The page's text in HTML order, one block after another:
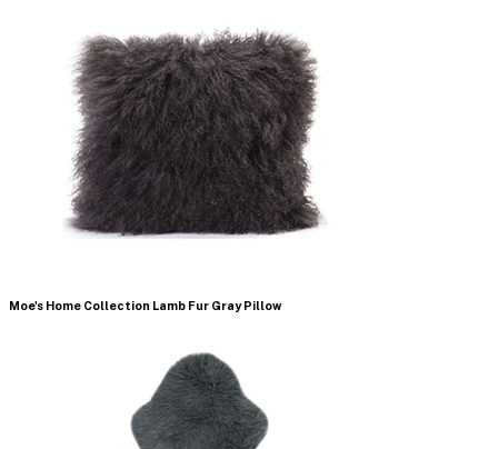
Moe's Home Collection Lamb Fur Gray Pillow